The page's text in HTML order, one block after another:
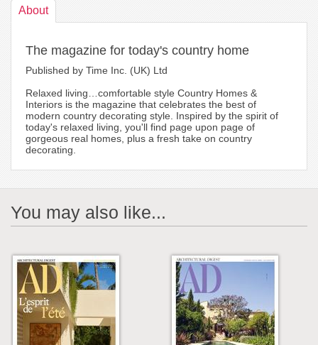
About
The magazine for today's country home
Published by Time Inc. (UK) Ltd
Relaxed living…comfortable style Country Homes &
Interiors is the magazine that celebrates the best of
modern country decorating style. Inspired by the spirit of
today's relaxed living, you'll find page upon page of
gorgeous real homes, plus a fresh take on country
decorating.
You may also like...